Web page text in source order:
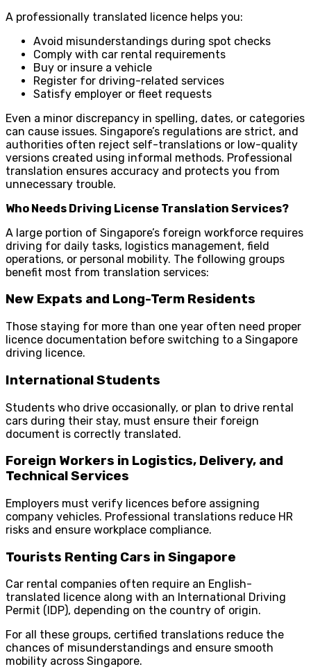
A professionally translated licence helps you:
Avoid misunderstandings during spot checks
Comply with car rental requirements
Buy or insure a vehicle
Register for driving-related services
Satisfy employer or fleet requests
Even a minor discrepancy in spelling, dates, or categories
can cause issues. Singapore’s regulations are strict, and
authorities often reject self-translations or low-quality
versions created using informal methods. Professional
translation ensures accuracy and protects you from
unnecessary trouble.
Who Needs Driving License Translation Services?
A large portion of Singapore’s foreign workforce requires
driving for daily tasks, logistics management, field
operations, or personal mobility. The following groups
benefit most from translation services:
New Expats and Long-Term Residents
Those staying for more than one year often need proper
licence documentation before switching to a Singapore
driving licence.
International Students
Students who drive occasionally, or plan to drive rental
cars during their stay, must ensure their foreign
document is correctly translated.
Foreign Workers in Logistics, Delivery, and
Technical Services
Employers must verify licences before assigning
company vehicles. Professional translations reduce HR
risks and ensure workplace compliance.
Tourists Renting Cars in Singapore
Car rental companies often require an English-
translated licence along with an International Driving
Permit (IDP), depending on the country of origin.
For all these groups, certified translations reduce the
chances of misunderstandings and ensure smooth
mobility across Singapore.